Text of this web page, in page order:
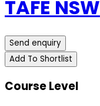
TAFE NSW
Send enquiry
Add To Shortlist
Course Level